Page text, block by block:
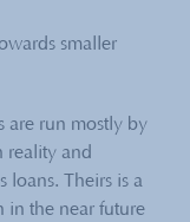
smaller
are run mostly by
reality and
loans. Theirs is a
in the near future